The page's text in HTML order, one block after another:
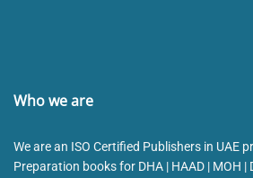
Who we are
We are an ISO Certified Publishers in UAE
Preparation books for DHA | HAAD | MOH |